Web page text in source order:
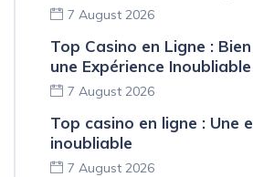
7 August 2026
Top Casino en Ligne :
une Expérience Inoubliable
7 August 2026
Top casino en ligne : Une
inoubliable
7 August 2026